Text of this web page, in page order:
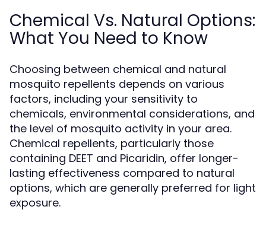
Chemical Vs. Natural Options:
What You Need to Know
Choosing between chemical and natural
mosquito repellents depends on various
factors, including your sensitivity to
chemicals, environmental considerations, and
the level of mosquito activity in your area.
Chemical repellents, particularly those
containing DEET and Picaridin, offer longer-
lasting effectiveness compared to natural
options, which are generally preferred for light
exposure.